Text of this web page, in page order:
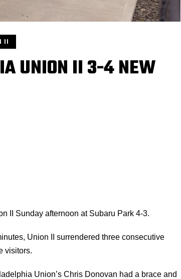
II
UNION II 3-4 NEW
II Sunday afternoon at Subaru Park 4-3.
Union II surrendered three consecutive
visitors.
Union’s Chris Donovan had a brace and